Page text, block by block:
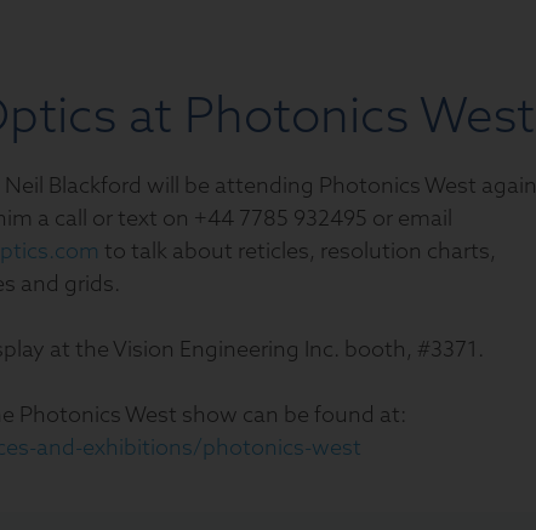
at Photonics West
Blackford will be attending Photonics West again
a call or text on +44 7785 932495 or email
to talk about reticles, resolution charts,
and grids.
at the Vision Engineering Inc. booth, #3371.
Photonics West show can be found at:
and-exhibitions/photonics-west